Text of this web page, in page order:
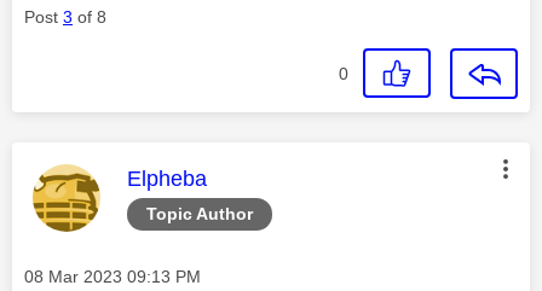
Post 3 of 8
0
Topic Author
This message was authored by:
Elpheba
Message posted on
‎08 Mar 2023 09:13 PM